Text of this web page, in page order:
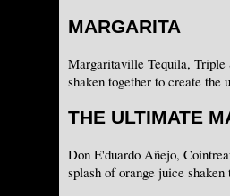
MARGARITA
Margaritaville Tequila, Triple
shaken together to create
THE ULTIMATE
Don E'duardo Añejo,
splash of orange juice